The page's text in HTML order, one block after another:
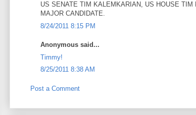
US SENATE TIM KALEMKARIAN, US HOUSE
MAJOR CANDIDATE.
8/24/2011 8:15 PM
Anonymous said...
Timmy!
8/25/2011 8:38 AM
Post a Comment